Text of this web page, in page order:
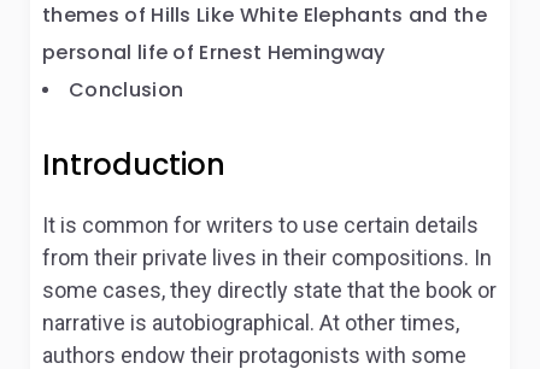
themes of Hills Like White Elephants and the
personal life of Ernest Hemingway
Conclusion
Introduction
It is common for writers to use certain details
from their private lives in their compositions. In
some cases, they directly state that the book or
narrative is autobiographical. At other times,
authors endow their protagonists with some